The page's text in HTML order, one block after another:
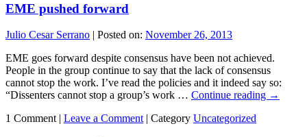
EME pushed forward
Julio Cesar Serrano | Posted on: November 26, 2013
EME goes forward despite consensus have been not achieved.
People in the group continue to say that the lack of consensus
cannot stop the work. I’ve read the policies and it indeed say so:
“Dissenters cannot stop a group’s work … Continue reading →
1 Comment | Leave a Comment | Category Uncategorized